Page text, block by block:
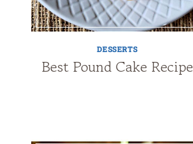
DESSERTS
Best Pound Cake Recipe